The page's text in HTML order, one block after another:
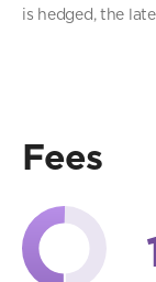
is hedged, the
Fees